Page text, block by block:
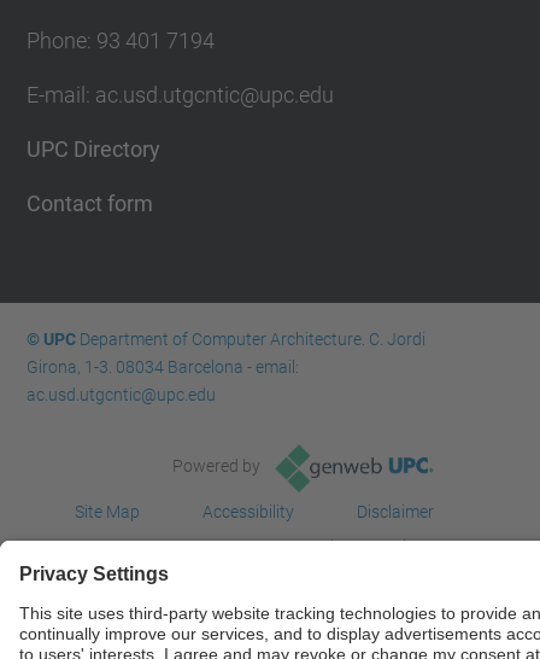
Phone: 93 401 7194
E-mail: ac.usd.utgcntic@upc.edu
UPC Directory
Contact form
© UPCDepartment of Computer Architecture. C. Jordi
Girona, 1-3. 08034 Barcelona - email:
ac.usd.utgcntic@upc.edu
Powered by
Site Map Accessibility
Disclaimer
Privacy Settings